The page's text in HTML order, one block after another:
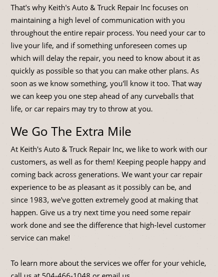
That's why Keith's Auto & Truck Repair Inc focuses on
maintaining a high level of communication with you
throughout the entire repair process. You need your car to
live your life, and if something unforeseen comes up
which will delay the repair, you need to know about it as
quickly as possible so that you can make other plans. As
soon as we know something, you'll know it too. That way
we can keep you one step ahead of any curveballs that
life, or car repairs may try to throw at you.
We Go The Extra Mile
At Keith's Auto & Truck Repair Inc, we like to work with our
customers, as well as for them! Keeping people happy and
coming back across generations. We want your car repair
experience to be as pleasant as it possibly can be, and
since 1983, we've gotten extremely good at making that
happen. Give us a try next time you need some repair
work done and see the difference that high-level customer
service can make!
To learn more about the services we offer for your vehicle,